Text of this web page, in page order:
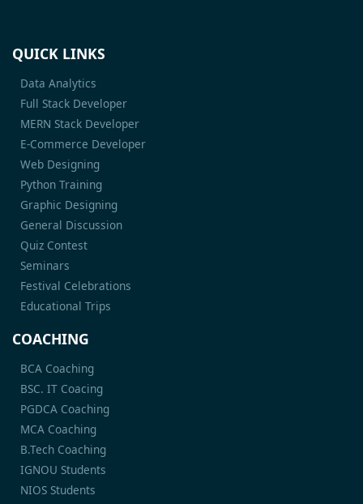
QUICK LINKS
Data Analytics
Full Stack Developer
MERN Stack Developer
E-Commerce Developer
Web Designing
Python Training
Graphic Designing
General Discussion
Quiz Contest
Seminars
Festival Celebrations
Educational Trips
COACHING
BCA Coaching
BSC. IT Coacing
PGDCA Coaching
MCA Coaching
B.Tech Coaching
IGNOU Students
NIOS Students